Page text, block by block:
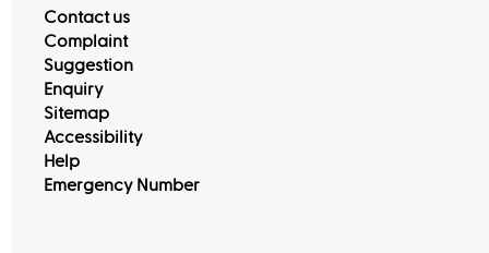
Contact us
Complaint
Suggestion
Enquiry
Sitemap
Accessibility
Help
Emergency Number